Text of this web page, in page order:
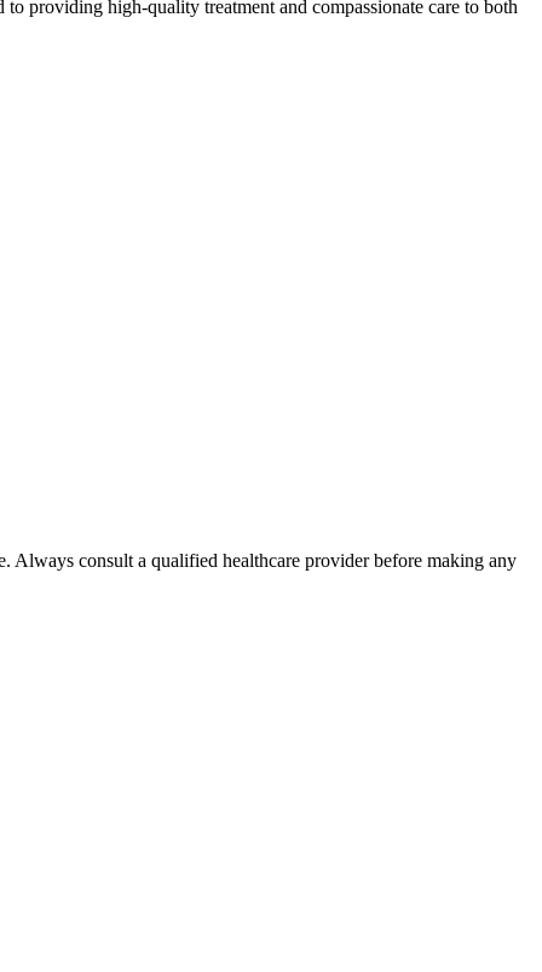
providing high-quality treatment and compassionate care to both
Always consult a qualified healthcare provider before making any